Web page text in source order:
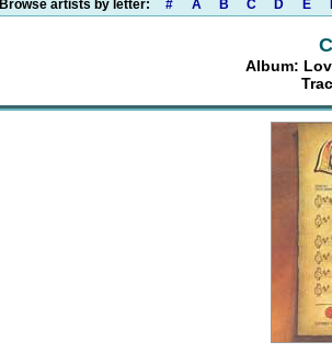
Browse artists by letter: # A B C D E
Album: